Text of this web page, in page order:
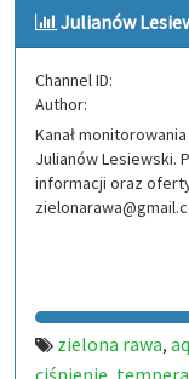
Julianów
Channel ID:
Author:
Kanał
Julianów Lesiewski.
informacji oraz
zielona rawa,
ciśnienie